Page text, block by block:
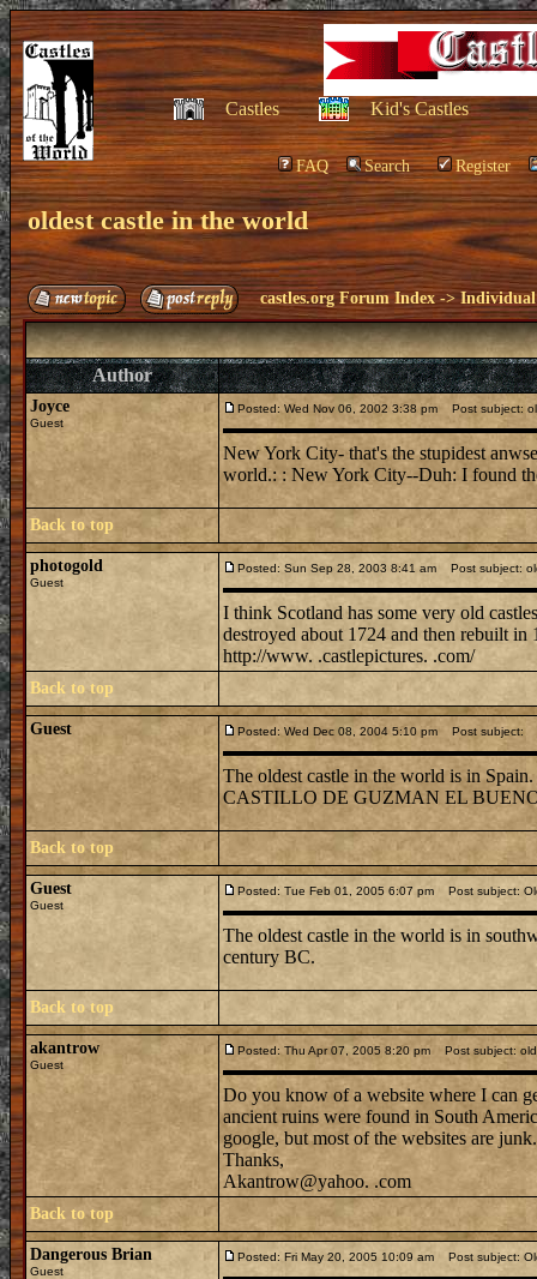
Castles Kid's Castles
FAQ Search Register
oldest castle in the world
castles.org Forum Index ->Individual
Author
Joyce
Guest
Posted: Wed Nov 06, 2002 3:38 pm Post subject:
New York City- that's the stupidest
world.: : New York City--Duh: I found
Back to top
photogold
Guest
Posted: Sun Sep 28, 2003 8:41 am Post subject:
I think Scotland has some very old
destroyed about 1724 and then rebuilt
http://www. .castlepictures. .com/
Back to top
Guest Posted: Wed Dec 08, 2004 5:10 pm Post subject:
The oldest castle in the world is in
CASTILLO DE GUZMAN EL BUENO,
Back to top
Guest
Guest
Posted: Tue Feb 01, 2005 6:07 pm Post subject:
The oldest castle in the world is in
century BC.
Back to top
akantrow
Guest
Posted: Thu Apr 07, 2005 8:20 pm Post subject:
Do you know of a website where I can
ancient ruins were found in South
google, but most of the websites are junk.
Thanks,
Akantrow@yahoo. .com
Back to top
Dangerous Brian
Guest
Posted: Fri May 20, 2005 10:09 am Post subject: